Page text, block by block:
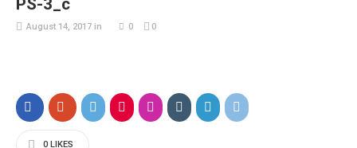
PS-3_c
August 14, 2017 in 0 0
0 LIKES